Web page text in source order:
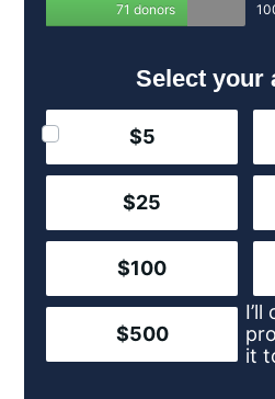
71 donors
Select your
$5
$25
$100
$500
it